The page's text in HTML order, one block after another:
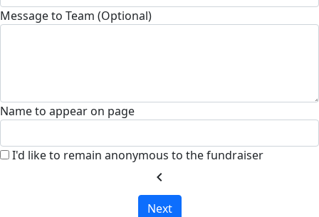
Message to Team (Optional)
Name to appear on page
I'd like to remain anonymous to the fundraiser
chevron_left
Next